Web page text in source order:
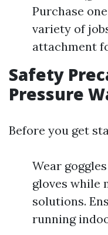
Purchase
variety of
attachment
Safety
Pressure
Before you get
Wear
gloves while
solutions.
running